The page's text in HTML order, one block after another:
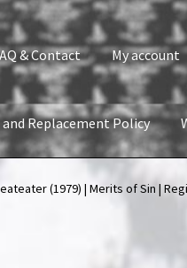
& Contact My account
Replacement Policy
My account News & Updates
(1979) | Merits of Sin |